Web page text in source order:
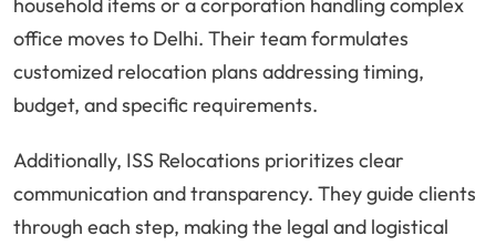
household items or a corporation handling complex
office moves to Delhi. Their team formulates
customized relocation plans addressing timing,
budget, and specific requirements.
Additionally, ISS Relocations prioritizes clear
communication and transparency. They guide clients
through each step, making the legal and logistical